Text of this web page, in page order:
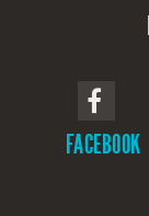
FACEBOOK